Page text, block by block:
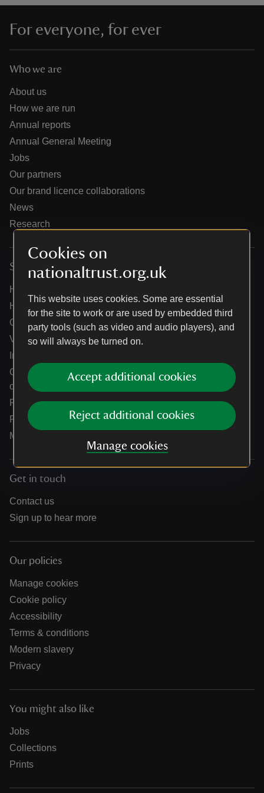
Cookies on
nationaltrust.org.uk
This website uses cookies. Some are essential
for the site to work or are used by embedded third
party tools (such as video and audio players), and
so will always be turned on.
Accept additional cookies
Reject additional cookies
Manage cookies
do
For everyone, for ever
Who we are
About us
How we are run
Annual reports
Annual General Meeting
Jobs
Our partners
Our brand licence collaborations
News
Research
Services
Help centre
Holidays help centre
Online shop help centre
Venue hire and hosting experiences
Information for suppliers
Climate change adaptation guidance for heritage
organisations
Public notices
Residential & farm lettings
Media
Get in touch
Contact us
Sign up to hear more
Our policies
Manage cookies
Cookie policy
Accessibility
Terms & conditions
Modern slavery
Privacy
You might also like
Jobs
Collections
Prints